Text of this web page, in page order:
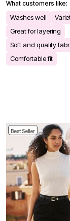
What customers like:
Washes well
Great for layering
Soft and quality
Comfortable fit
Best Seller